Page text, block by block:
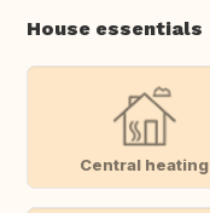
House essentials
Central heating